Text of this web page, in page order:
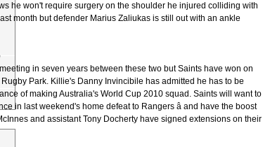
he won't require surgery on the shoulder he injured colliding with
month but defender Marius Zaliukas is still out with an ankle
in seven years between these two but Saints have won on
Park. Killie's Danny Invincibile has admitted he has to be
of making Australia's World Cup 2010 squad. Saints will want to
in last weekend's home defeat to Rangers â and have the boost
and assistant Tony Docherty have signed extensions on their